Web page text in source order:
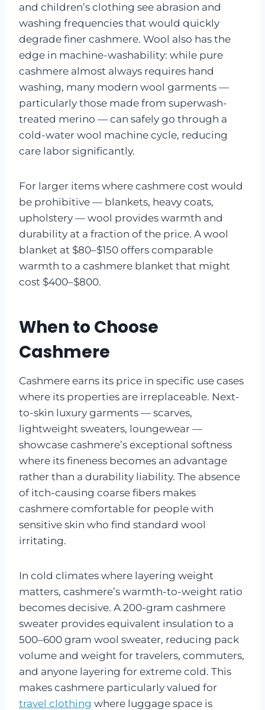
and children’s clothing see abrasion and
washing frequencies that would quickly
degrade finer cashmere. Wool also has the
edge in machine-washability: while pure
cashmere almost always requires hand
washing, many modern wool garments —
particularly those made from superwash-
treated merino — can safely go through a
cold-water wool machine cycle, reducing
care labor significantly.
For larger items where cashmere cost would
be prohibitive — blankets, heavy coats,
upholstery — wool provides warmth and
durability at a fraction of the price. A wool
blanket at $80–$150 offers comparable
warmth to a cashmere blanket that might
cost $400–$800.
When to Choose
Cashmere
Cashmere earns its price in specific use cases
where its properties are irreplaceable. Next-
to-skin luxury garments — scarves,
lightweight sweaters, loungewear —
showcase cashmere’s exceptional softness
where its fineness becomes an advantage
rather than a durability liability. The absence
of itch-causing coarse fibers makes
cashmere comfortable for people with
sensitive skin who find standard wool
irritating.
In cold climates where layering weight
matters, cashmere’s warmth-to-weight ratio
becomes decisive. A 200-gram cashmere
sweater provides equivalent insulation to a
500–600 gram wool sweater, reducing pack
volume and weight for travelers, commuters,
and anyone layering for extreme cold. This
makes cashmere particularly valued for
travel clothing where luggage space is